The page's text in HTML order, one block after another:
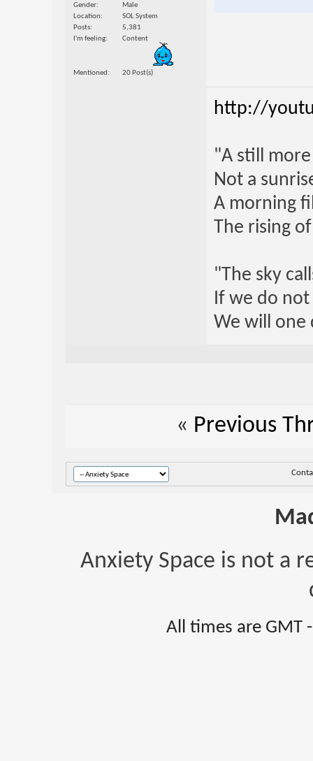
Gender
Male
Location
SOL System
Posts
5,381
I'm feeling
Content
Mentioned 20 Post(s)
http://
"A still
Not a
A morning
The rising
"The sky
If we do
We will one
« Previous
Anxiety Space is not a
All times are GMT